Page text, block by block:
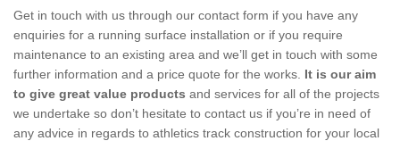
Get in touch with us through our contact form if you have any
enquiries for a running surface installation or if you require
maintenance to an existing area and we’ll get in touch with some
further information and a price quote for the works. It is our aim
to give great value products and services for all of the projects
we undertake so don’t hesitate to contact us if you’re in need of
any advice in regards to athletics track construction for your local